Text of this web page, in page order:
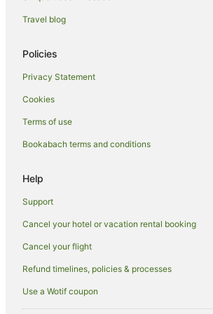
Luxury Hotels in Arrowtown
Oceanfront Hotels in Arrowtown
Winery Hotels in Arrowtown
Arrowtown Hotels
B&B in Lake Hayes
Cabin Rentals in Lake Hayes
Travel blog
Policies
Privacy Statement
Cookies
Terms of use
Bookabach terms and conditions
Help
Support
Cancel your hotel or vacation rental booking
Cancel your flight
Refund timelines, policies & processes
Use a Wotif coupon